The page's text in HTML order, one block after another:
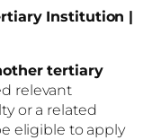
Institution |
tertiary
relevant
or a related
eligible to apply